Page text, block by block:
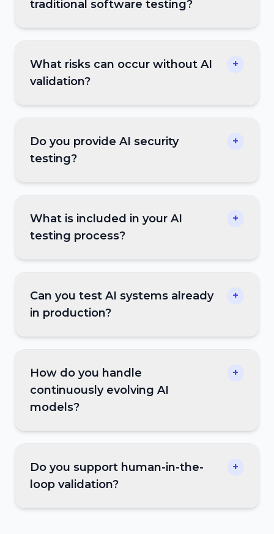
traditional software testing?
What risks can occur without AI
validation?
+
Do you provide AI security
testing?
+
What is included in your AI
testing process?
+
Can you test AI systems already
in production?
+
How do you handle
continuously evolving AI
models?
+
Do you support human-in-the-
loop validation?
+